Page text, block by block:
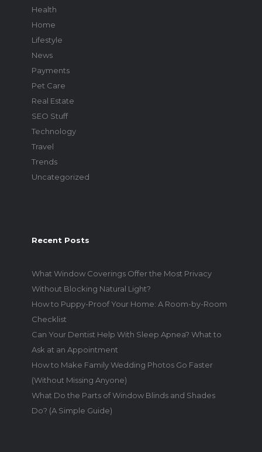
Health
Home
Lifestyle
News
Payments
Pet Care
Real Estate
SEO Stuff
Technology
Travel
Trends
Uncategorized
Recent Posts
What Window Coverings Offer the Most Privacy
Without Blocking Natural Light?
How to Puppy-Proof Your Home: A Room-by-Room
Checklist
Can Your Dentist Help With Sleep Apnea? What to
Ask at an Appointment
How to Make Family Wedding Photos Go Faster
(Without Missing Anyone)
What Do the Parts of Window Blinds and Shades
Do? (A Simple Guide)